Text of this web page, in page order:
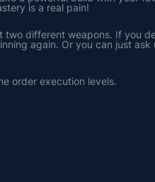
is a real pain!
two different weapons. If you
again. Or you can just
order execution levels.